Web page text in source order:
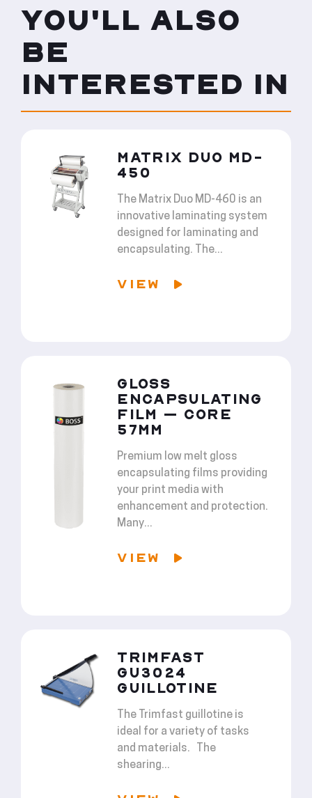
YOU'LL ALSO
BE
INTERESTED IN
MATRIX DUO MD-
450
The Matrix Duo MD-460 is an
innovative laminating system
designed for laminating and
encapsulating. The...
VIEW
GLOSS
ENCAPSULATING
FILM – CORE
57MM
Premium low melt gloss
encapsulating films providing
your print media with
enhancement and protection.
Many...
VIEW
TRIMFAST
GU3024
GUILLOTINE
The Trimfast guillotine is
ideal for a variety of tasks
and materials. The
shearing...